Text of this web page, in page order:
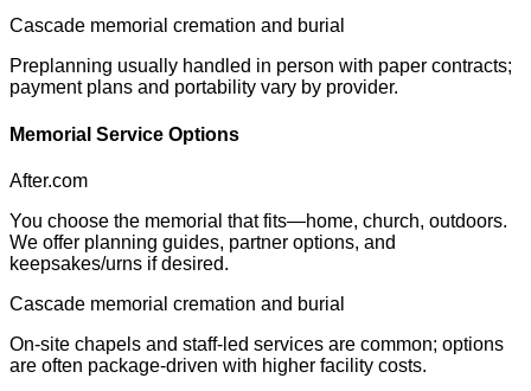
Cascade memorial cremation and burial
Preplanning usually handled in person with paper contracts;
payment plans and portability vary by provider.
Memorial Service Options
After.com
You choose the memorial that fits—home, church, outdoors.
We offer planning guides, partner options, and
keepsakes/urns if desired.
Cascade memorial cremation and burial
On-site chapels and staff-led services are common; options
are often package-driven with higher facility costs.